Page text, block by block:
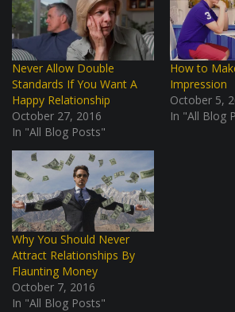
Never Allow Double
Standards If You Want A
Happy Relationship
October 27, 2016
In "All Blog Posts"
How to
Impression
October 5,
In "All Blog
Why You Should Never
Attract Relationships By
Flaunting Money
October 7, 2016
In "All Blog Posts"